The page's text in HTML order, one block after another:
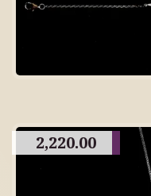
2,220.00